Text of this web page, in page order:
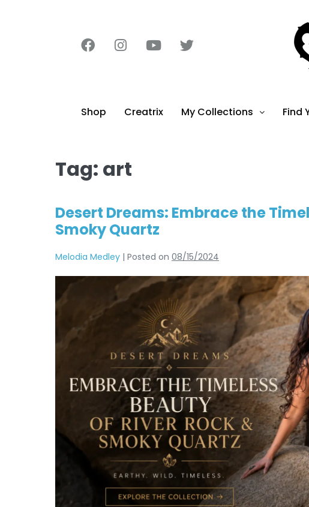
Shop Creatrix My Collections Find
Tag: art
Desert Dreams: Embrace the
Smoky Quartz
Melodia Medley | Posted on 08/15/2024